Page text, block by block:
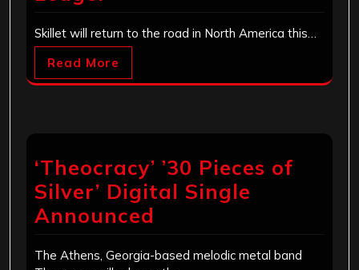
Skillet will return to the road in North America this…
Read More
‘Theocracy’ ’30 Pieces of
Silver’ Digital Single
Announced
The Athens, Georgia-based melodic metal band